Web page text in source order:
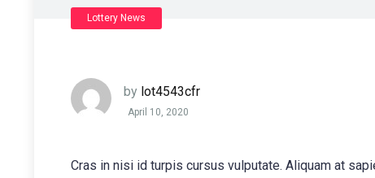
Lottery News
by lot4543cfr
April 10, 2020
Cras in nisi id turpis cursus vulputate. Aliquam at